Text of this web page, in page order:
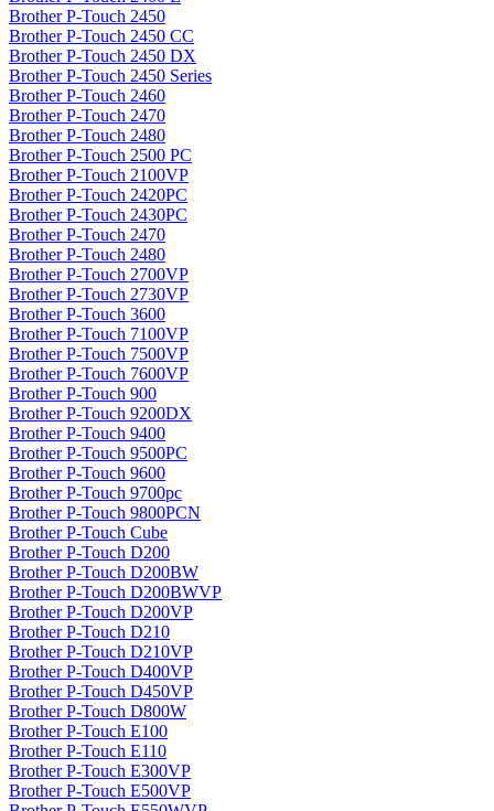
Brother P-Touch 2450
Brother P-Touch 2450 CC
Brother P-Touch 2450 DX
Brother P-Touch 2450 Series
Brother P-Touch 2460
Brother P-Touch 2470
Brother P-Touch 2480
Brother P-Touch 2500 PC
Brother P-Touch 2100VP
Brother P-Touch 2420PC
Brother P-Touch 2430PC
Brother P-Touch 2470
Brother P-Touch 2480
Brother P-Touch 2700VP
Brother P-Touch 2730VP
Brother P-Touch 3600
Brother P-Touch 7100VP
Brother P-Touch 7500VP
Brother P-Touch 7600VP
Brother P-Touch 900
Brother P-Touch 9200DX
Brother P-Touch 9400
Brother P-Touch 9500PC
Brother P-Touch 9600
Brother P-Touch 9700pc
Brother P-Touch 9800PCN
Brother P-Touch Cube
Brother P-Touch D200
Brother P-Touch D200BW
Brother P-Touch D200BWVP
Brother P-Touch D200VP
Brother P-Touch D210
Brother P-Touch D210VP
Brother P-Touch D400VP
Brother P-Touch D450VP
Brother P-Touch D800W
Brother P-Touch E100
Brother P-Touch E110
Brother P-Touch E300VP
Brother P-Touch E500VP